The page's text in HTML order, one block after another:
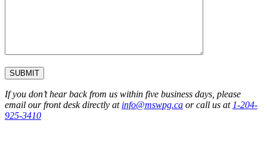
If you don’t hear back from us within five business days, please
email our front desk directly at info@mswpg.ca or call us at 1-204-
925-3410